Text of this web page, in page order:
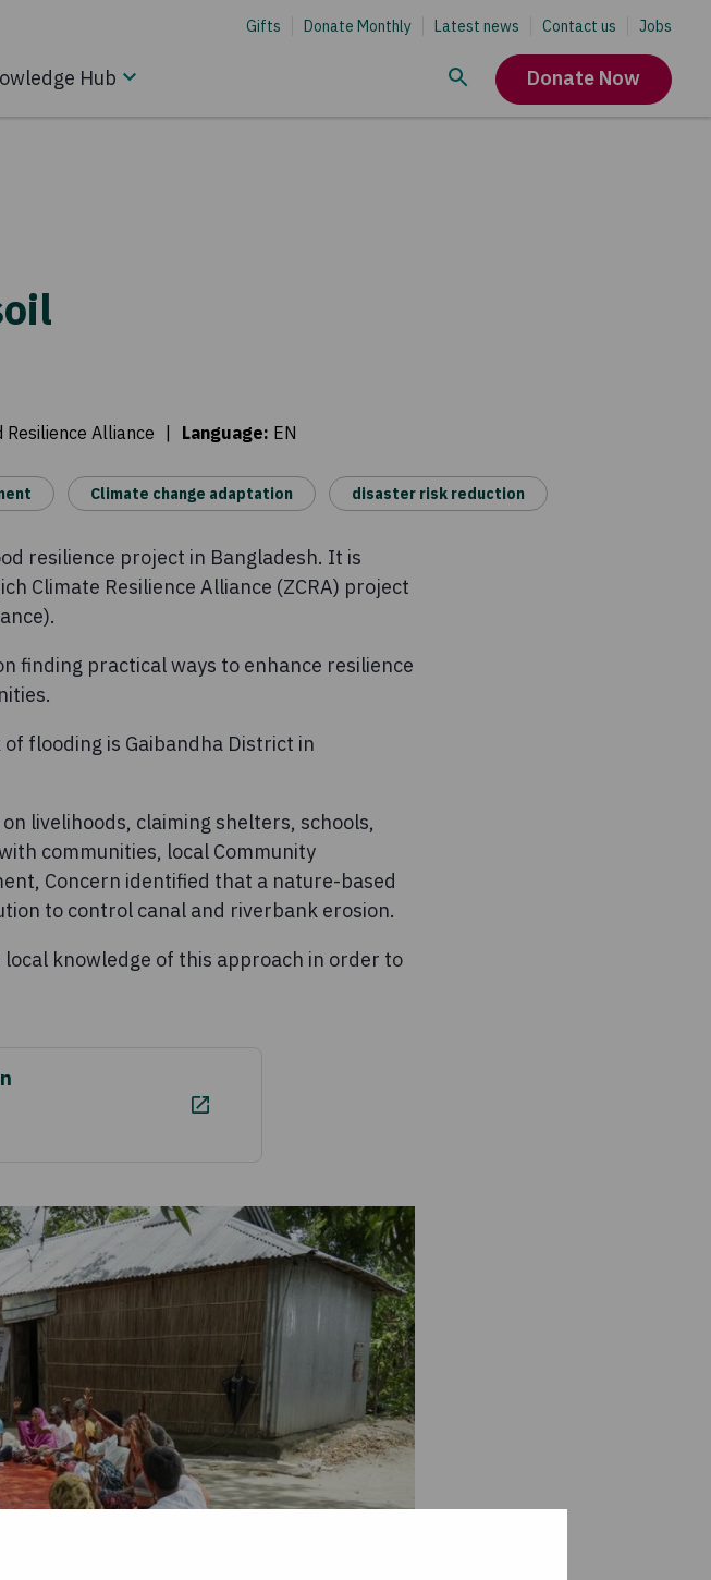
Gifts Donate Monthly Latest news Contact us Jobs
Hub Donate Now
Resilience Alliance Language: EN
Climate change adaptation disaster risk reduction
resilience project in Bangladesh. It is
Climate Resilience Alliance (ZCRA) project
finding practical ways to enhance resilience
flooding is Gaibandha District in
livelihoods, claiming shelters, schools,
communities, local Community
Concern identified that a nature-based
to control canal and riverbank erosion.
knowledge of this approach in order to